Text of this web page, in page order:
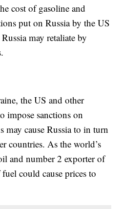
cost of gasoline and
put on Russia by the US
may retaliate by
the US and other
impose sanctions on
may cause Russia to in turn
countries. As the world’s
and number 2 exporter of
could cause prices to